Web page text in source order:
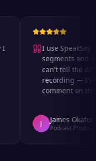
I use SpeakSay
segments and
can't tell the
recording — I've
comment on the
James Okafor
Podcast Producer